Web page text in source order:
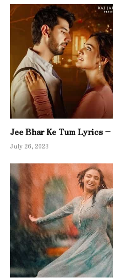
Jee Bhar Ke Tum Lyrics
July 26, 2023